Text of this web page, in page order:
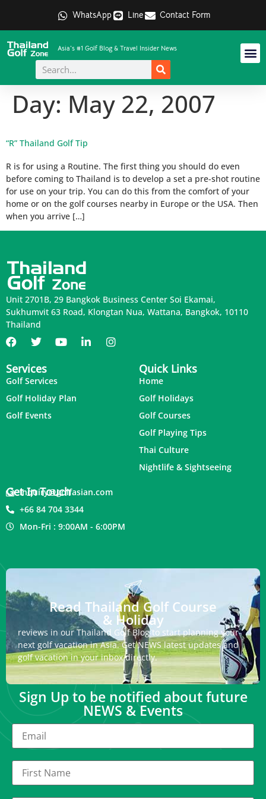
WhatsApp Line Contact Form
Asia's #1 Golf Blog & Travel Insider News
Day: May 22, 2007
“R” Thailand Golf Tip
R is for using a Routine. The first thing you should do even
before coming to Thailand is to develop a set a pre-shot routine
for use on your trip. You can do this from the comfort of your
home or on the golf courses nearby in Europe or the USA. Then
when you arrive […]
Unit 2701B, 29 Bangkok Business Center Soi Ekamai,
Sukhumvit 63 Road, Klongtan Nua, Wattana, Bangkok, 10110
Thailand
Services
Golf Services
Golf Holiday Plan
Golf Events
Quick Links
Home
Golf Holidays
Golf Courses
Golf Playing Tips
Thai Culture
Nightlife & Sightseeing
Get In Touch
inquiry@golfasian.com
+66 84 704 3344
Mon-Fri : 9:00AM - 6:00PM
Read Thailand Golf Course
& Holiday
reviews in our Thailand Golf Blog to start planning your
next golf vacation in Asia. Get NEWS latest updates and
golf vacation in your inbox directly.
Sign Up to be notified about future
NEWS & Events